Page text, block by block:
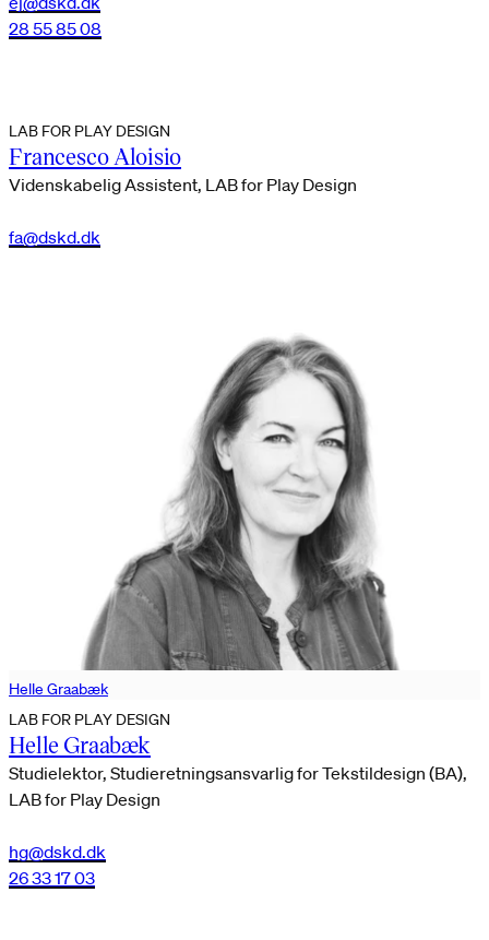
28 55 85 08
LAB FOR PLAY DESIGN
Francesco Aloisio
Videnskabelig Assistent, LAB for Play Design
fa@dskd.dk
Helle Graabæk
LAB FOR PLAY DESIGN
Helle Graabæk
Studielektor, Studieretningsansvarlig for Tekstildesign (BA),
LAB for Play Design
hg@dskd.dk
26 33 17 03